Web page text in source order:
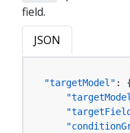
field.
JSON
"targetModel" :